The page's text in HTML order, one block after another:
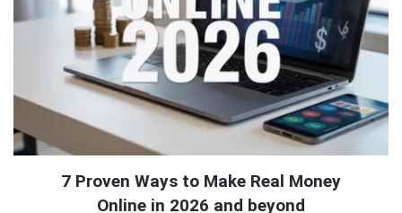
7 Proven Ways to Make Real Money
Online in 2026 and beyond